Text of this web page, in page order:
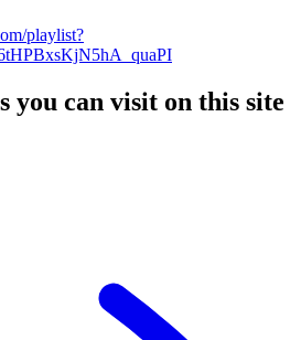
playlist?
you can visit on this site